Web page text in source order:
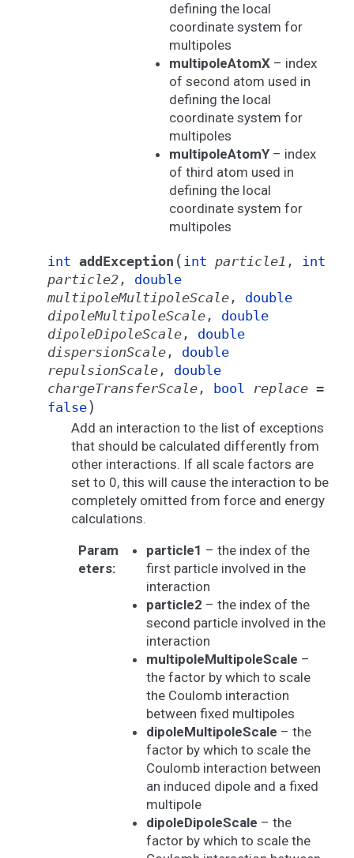
defining the local
coordinate system for
multipoles
multipoleAtomX– index
of second atom used in
defining the local
coordinate system for
multipoles
multipoleAtomY– index
of third atom used in
defining the local
coordinate system for
multipoles
int addException ( int particle1 , int
particle2 , double
multipoleMultipoleScale , double
dipoleMultipoleScale , double
dipoleDipoleScale , double
dispersionScale , double
repulsionScale , double
chargeTransferScale , bool replace =
false)
Add an interaction to the list of exceptions
that should be calculated differently from
other interactions. If all scale factors are
set to 0, this will cause the interaction to be
completely omitted from force and energy
calculations.
Param
eters:
particle1 – the index of the
first particle involved in the
interaction
particle2 – the index of the
second particle involved in the
interaction
multipoleMultipoleScale –
the factor by which to scale
the Coulomb interaction
between fixed multipoles
dipoleMultipoleScale – the
factor by which to scale the
Coulomb interaction between
an induced dipole and a fixed
multipole
dipoleDipoleScale – the
factor by which to scale the